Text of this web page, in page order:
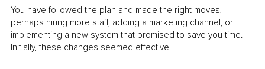
You have followed the plan and made the right moves,
perhaps hiring more staff, adding a marketing channel, or
implementing a new system that promised to save you time.
Initially, these changes seemed effective.